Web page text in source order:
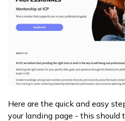
Here are the quick and easy
your landing page - this should